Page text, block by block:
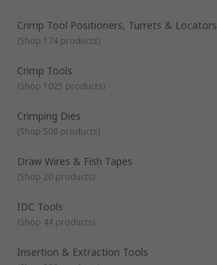
Crimp Tool Positioners, Turrets & Locators
(Shop 174 products)
Crimp Tools
(Shop 1025 products)
Crimping Dies
(Shop 508 products)
Draw Wires & Fish Tapes
(Shop 20 products)
IDC Tools
(Shop 44 products)
Insertion & Extraction Tools